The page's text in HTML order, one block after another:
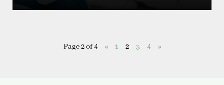
Page 2 of 4 « 1 2 3 4 »